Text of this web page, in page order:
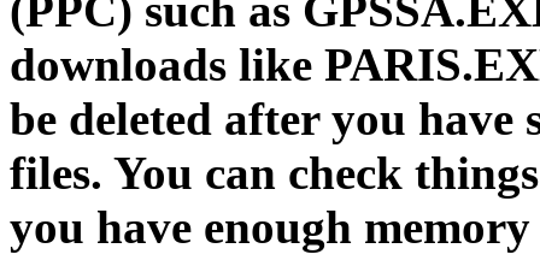
downloads like
be deleted after you have
files. You can check
you have enough